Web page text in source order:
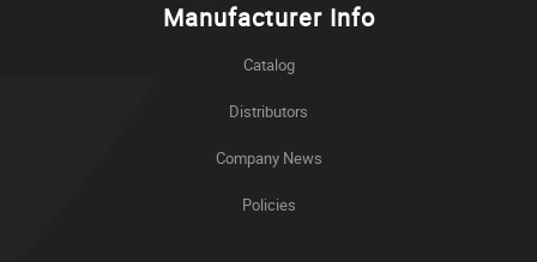
Manufacturer Info
Catalog
Distributors
Company News
Policies